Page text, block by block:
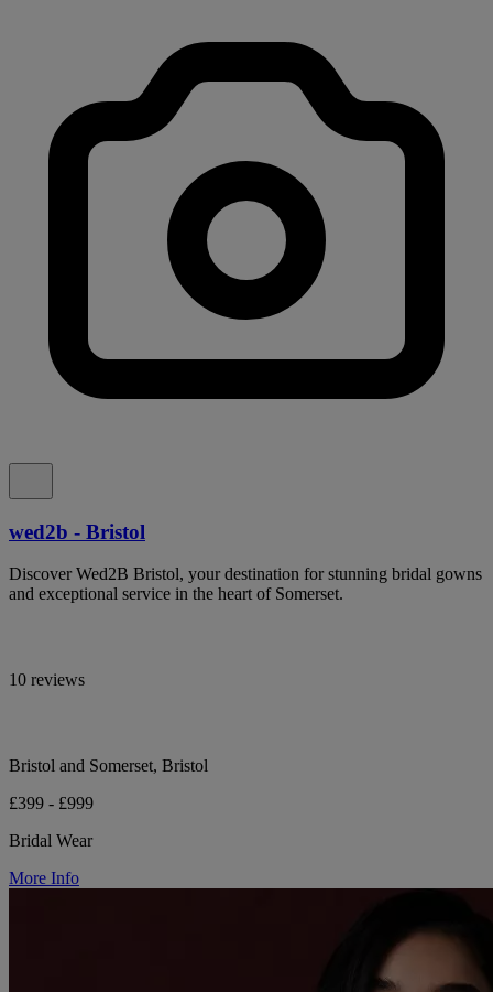
wed2b - Bristol
Discover Wed2B Bristol, your destination for stunning bridal gowns
and exceptional service in the heart of Somerset.
10 reviews
Bristol and Somerset, Bristol
£399 - £999
Bridal Wear
More Info